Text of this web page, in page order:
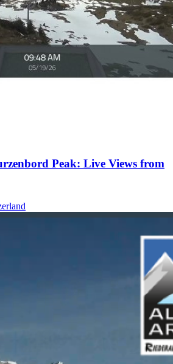
Peak: Live Views from